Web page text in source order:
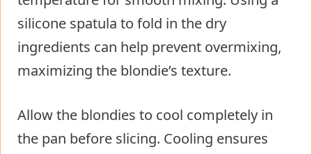
silicone spatula to fold in the dry
ingredients can help prevent overmixing,
maximizing the blondie’s texture.
Allow the blondies to cool completely in
the pan before slicing. Cooling ensures